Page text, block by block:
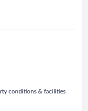
conditions & facilities